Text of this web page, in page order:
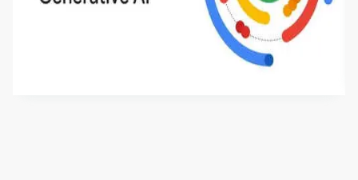
This is an introductory microlearning course that
aims to define Generative AI, how it is used, and
how it differs from conventional machine learning
methods. The course also covers Google Tools